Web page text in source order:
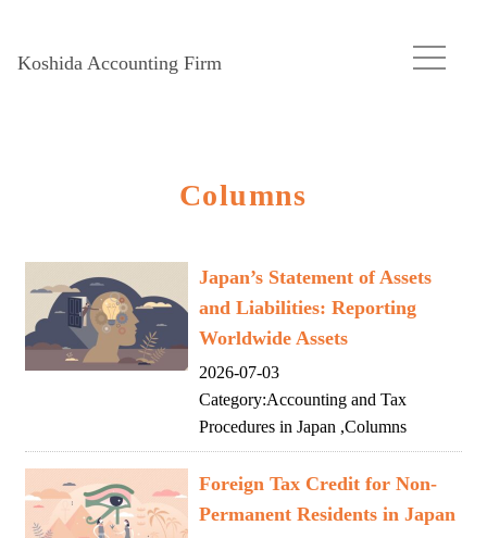
Koshida Accounting Firm
Columns
Japan’s Statement of Assets
and Liabilities: Reporting
Worldwide Assets
2026-07-03
Category:Accounting and Tax
Procedures in Japan ,Columns
Foreign Tax Credit for Non-
Permanent Residents in Japan